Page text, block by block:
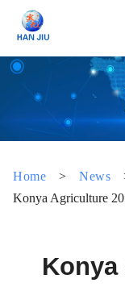
Home > News
Konya Agriculture